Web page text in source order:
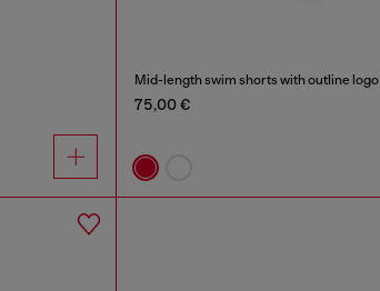
Mid-length swim shorts with outline logo
75,00 €